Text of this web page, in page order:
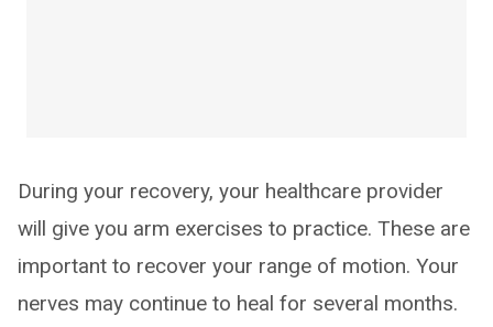
During your recovery, your healthcare provider
will give you arm exercises to practice. These are
important to recover your range of motion. Your
nerves may continue to heal for several months.